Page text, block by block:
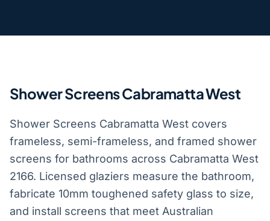
Shower Screens Cabramatta West
Shower Screens Cabramatta West covers
frameless, semi-frameless, and framed shower
screens for bathrooms across Cabramatta West
2166. Licensed glaziers measure the bathroom,
fabricate 10mm toughened safety glass to size,
and install screens that meet Australian